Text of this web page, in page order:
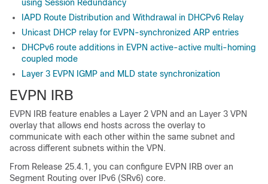
using Session Redundancy
IAPD Route Distribution and Withdrawal in DHCPv6 Relay
Unicast DHCP relay for EVPN-synchronized ARP entries
DHCPv6 route additions in EVPN active-active multi-homing
coupled mode
Layer 3 EVPN IGMP and MLD state synchronization
EVPN IRB
EVPN IRB feature enables a Layer 2 VPN and an Layer 3 VPN
overlay that allows end hosts across the overlay to
communicate with each other within the same subnet and
across different subnets within the VPN.
From Release 25.4.1 , you can configure EVPN IRB over an
Segment Routing over IPv6 (SRv6) core.